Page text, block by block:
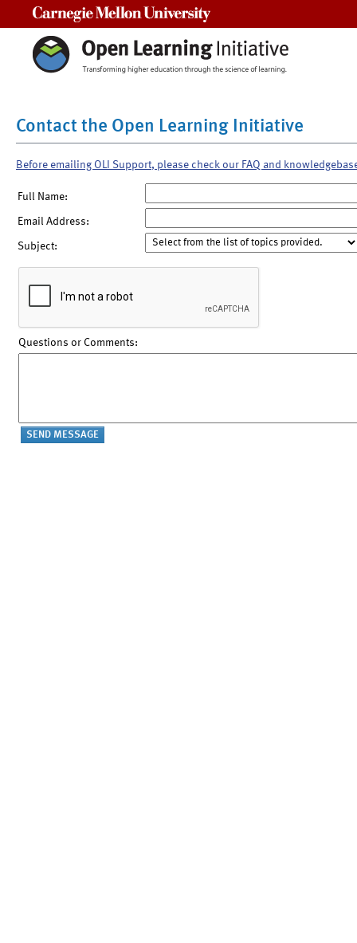
Contact the Open Learning Initiative
Before emailing OLI Support, please check our FAQ and
Full Name:
Email Address:
Subject:
Questions or Comments: